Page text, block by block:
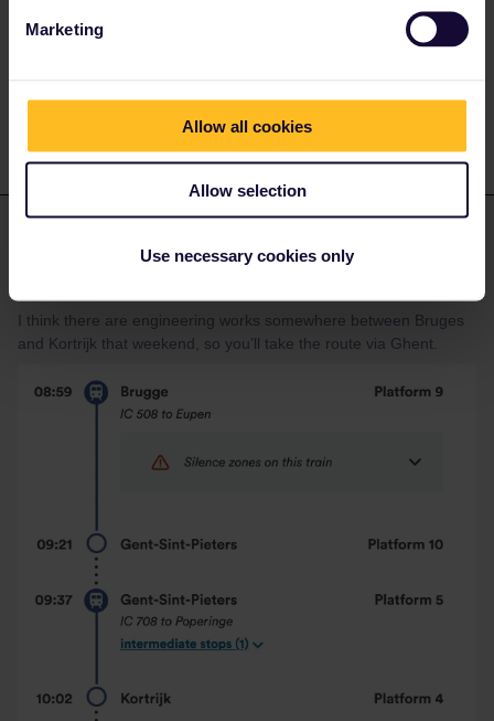
Marketing
Allow all cookies
Allow selection
Use necessary cookies only
Saturdays up to the 28-10 are showing times do not vary much
so looking at a closer date will likely give the same service
BrendanDB Forum|Forum|2 years ago
Plan this journey (Bruges-Lille-Flandres) via the Belgian Railways.
I think there are engineering works somewhere between Bruges
and Kortrijk that weekend, so you’ll take the route via Ghent.